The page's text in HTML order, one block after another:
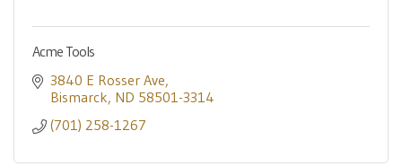
Acme Tools
3840 E Rosser Ave
Bismarck ND 58501-3314
(701) 258-1267